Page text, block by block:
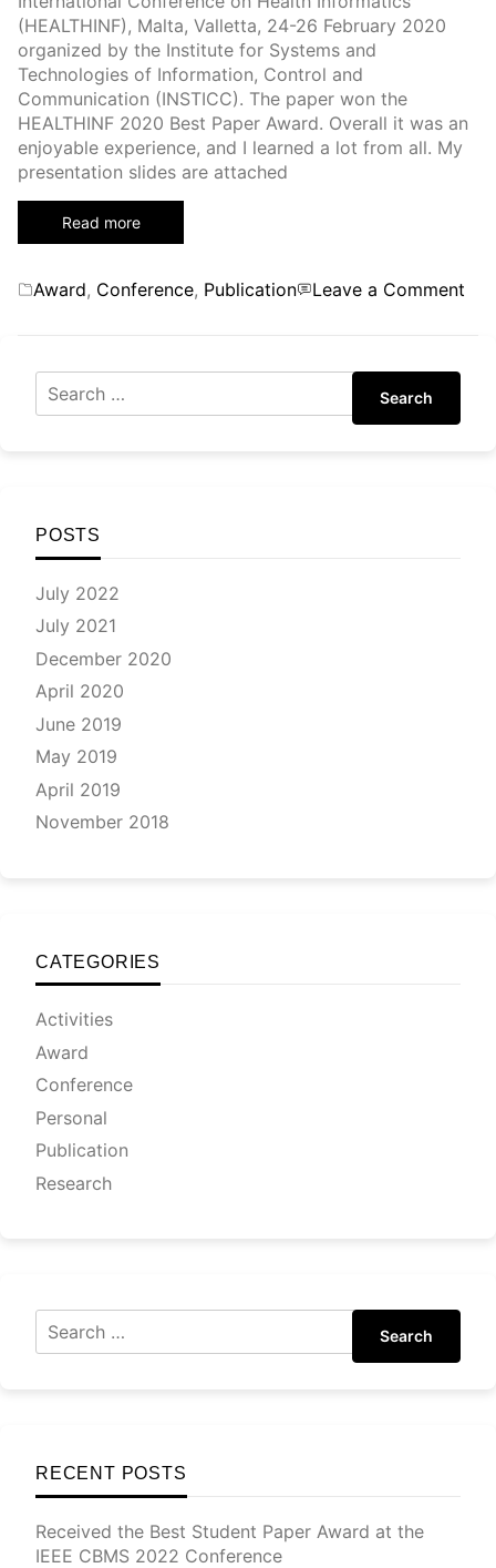
canceled)
(HEALTHINF), Malta, Valletta, 24-26 February 2020
organized by the Institute for Systems and
Technologies of Information, Control and
Communication (INSTICC). The paper won the
HEALTHINF 2020 Best Paper Award. Overall it was an
enjoyable experience, and I learned a lot from all. My
presentation slides are attached
Read more
Categories
Award, Conference, Publication Leave a Comment
Search
POSTS
July 2022
July 2021
December 2020
April 2020
June 2019
May 2019
April 2019
November 2018
CATEGORIES
Activities
Award
Conference
Personal
Publication
Research
Search
RECENT POSTS
Received the Best Student Paper Award at the
IEEE CBMS 2022 Conference